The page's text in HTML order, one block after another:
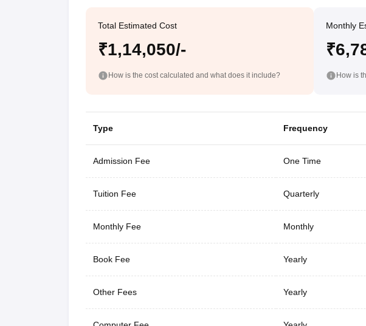
Total Estimated Cost
₹1,14,050/-
How is the cost calculated and what does it include?
Monthly
How is
Type Frequency
Admission Fee One Time
Tuition Fee Quarterly
Monthly Fee Monthly
Book Fee Yearly
Other Fees Yearly